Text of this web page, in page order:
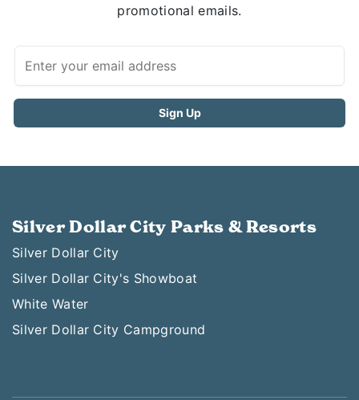
promotional emails.
Silver Dollar City Parks & Resorts
Silver Dollar City
Silver Dollar City's Showboat
White Water
Silver Dollar City Campground